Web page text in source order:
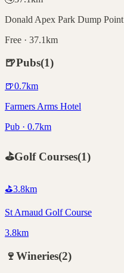
Donald Apex Park Dump Point
Free · 37.1km
🍺Pubs(1)
🍺0.7km
Farmers Arms Hotel
Pub · 0.7km
⛳Golf Courses(1)
⛳3.8km
St Arnaud Golf Course
3.8km
🍷Wineries(2)